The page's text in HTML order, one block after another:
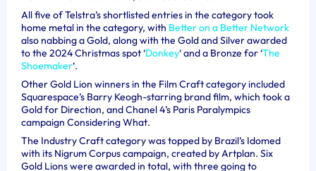
All five of Telstra’s shortlisted entries in the category took
home metal in the category, with Better on a Better Network
also nabbing a Gold, along with the Gold and Silver awarded
to the 2024 Christmas spot ‘Donkey‘ and a Bronze for ‘The
Shoemaker‘.
Other Gold Lion winners in the Film Craft category included
Squarespace’s Barry Keogh-starring brand film, which took a
Gold for Direction, and Chanel 4’s Paris Paralympics
campaign Considering What.
The Industry Craft category was topped by Brazil’s Idomed
with its Nigrum Corpus campaign, created by Artplan. Six
Gold Lions were awarded in total, with three going to